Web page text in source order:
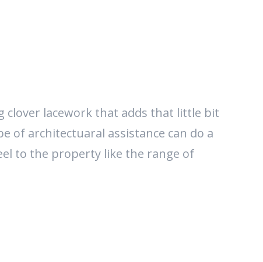
clover lacework that adds that little bit
of architectuaral assistance can do a
to the property like the range of